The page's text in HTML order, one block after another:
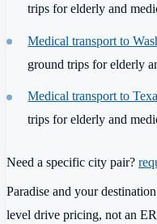
trips for elderly and
Medical transport to
ground trips for elderly
Medical transport to
trips for elderly and
Need a specific city pair?
Paradise and your
level drive pricing, not an